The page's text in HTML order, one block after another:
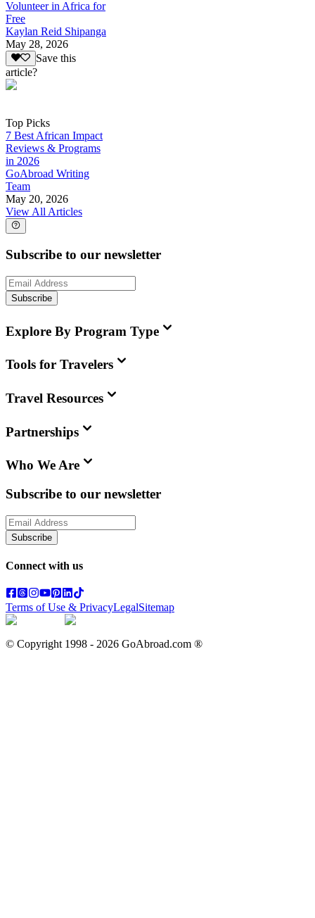
Volunteer in Africa for
Free
Kaylan Reid Shipanga
May 28, 2026
Save this
article?
Top Picks
7 Best African Impact
Reviews & Programs
in 2026
GoAbroad Writing
Team
May 20, 2026
View All Articles
Subscribe to our newsletter
Subscribe
Explore By Program Type
Tools for Travelers
Travel Resources
Partnerships
Who We Are
Subscribe to our newsletter
Subscribe
Connect with us
Terms of Use & PrivacyLegalSitemap
© Copyright 1998 - 2026 GoAbroad.com ®